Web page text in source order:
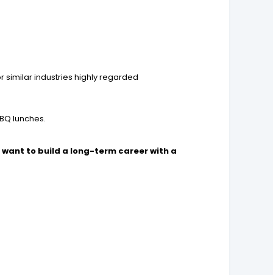
similar industries highly regarded
lunches.
to build a long-term career with a